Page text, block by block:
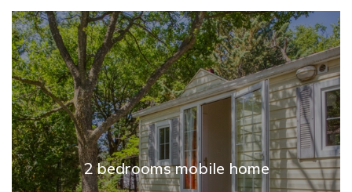
2 bedrooms mobile home